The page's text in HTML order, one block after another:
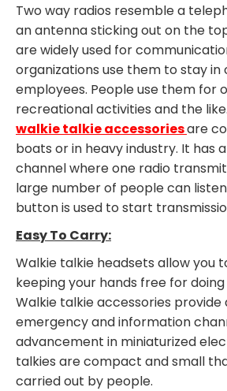
Two way radios resemble a
an antenna sticking out on the
are widely used for
organizations use them to stay
employees. People use them for
recreational activities and the
walkie talkie accessoriesare
boats or in heavy industry. It has
channel where one radio
large number of people can
button is used to start
Easy To Carry:
Walkie talkie headsets allow you
keeping your hands free for
Walkie talkie accessories provide
emergency and information
advancement in miniaturized
talkies are compact and small
carried out by people.